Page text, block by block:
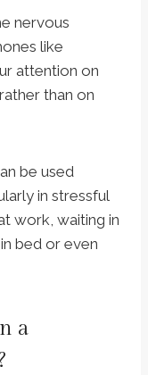
nervous
like
attention on
than on
be used
in stressful
work, waiting in
bed or even
a